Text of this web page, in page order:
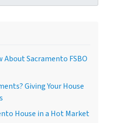
About Sacramento FSBO
Giving Your House
House in a Hot Market